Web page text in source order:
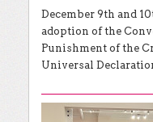
December 9th and
adoption of the
Punishment of the
Universal